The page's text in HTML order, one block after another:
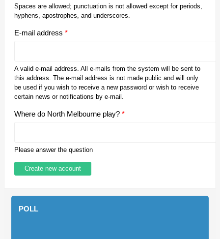
Spaces are allowed; punctuation is not allowed except for periods,
hyphens, apostrophes, and underscores.
E-mail address *
A valid e-mail address. All e-mails from the system will be sent to
this address. The e-mail address is not made public and will only
be used if you wish to receive a new password or wish to receive
certain news or notifications by e-mail.
Where do North Melbourne play? *
Please answer the question
POLL